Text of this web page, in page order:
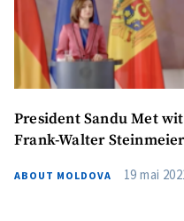
President Sandu Met
Frank-Walter Steinmeier
ABOUT MOLDOVA 19 mai
MY NEWS
News Title+ Add Title
Photo+ Upload Image
Media Link
+ Add Media